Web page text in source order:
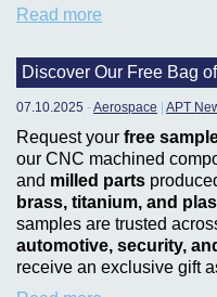
Read more
Discover Our Free Bag
07.10.2025 -Aerospace APT
Request your free
our CNC machined
and milled parts
brass, titanium, and
samples are trusted
automotive, security,
receive an exclusive gift